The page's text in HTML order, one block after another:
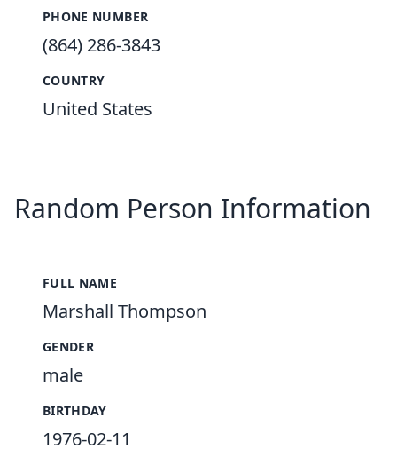
PHONE NUMBER
(864) 286-3843
COUNTRY
United States
Random Person Information
FULL NAME
Marshall Thompson
GENDER
male
BIRTHDAY
1976-02-11